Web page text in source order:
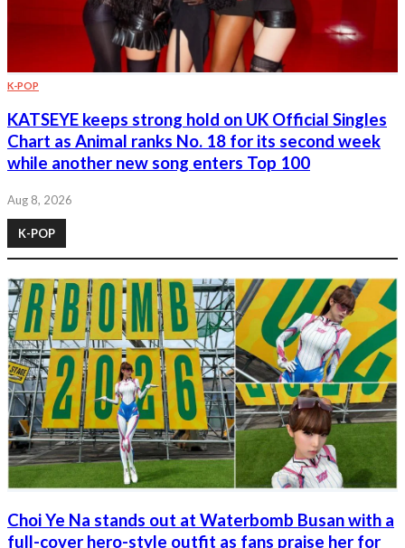
K-POP
KATSEYE keeps strong hold on UK Official Singles
Chart as Animal ranks No. 18 for its second week
while another new song enters Top 100
Aug 8, 2026
K-POP
Choi Ye Na stands out at Waterbomb Busan with a
full-cover hero-style outfit as fans praise her for